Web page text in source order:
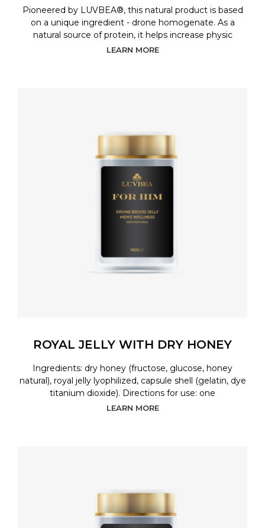
Pioneered by LUVBEA®, this natural product is based
on a unique ingredient - drone homogenate. As a
natural source of protein, it helps increase physic
LEARN MORE
ROYAL JELLY WITH DRY HONEY
Ingredients: dry honey (fructose, glucose, honey
natural), royal jelly lyophilized, capsule shell (gelatin, dye
titanium dioxide). Directions for use: one
LEARN MORE